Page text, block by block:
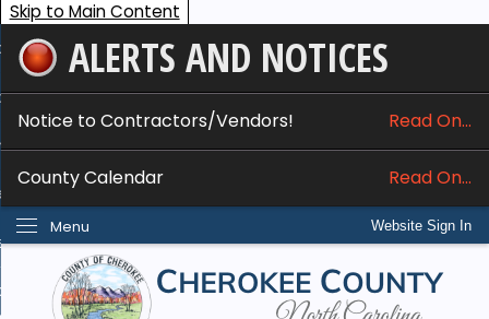
Skip to Main Content
ALERTS AND NOTICES
Notice to Contractors/Vendors! Read On...
County Calendar Read On...
Website Sign In
Menu
Services
Do I...